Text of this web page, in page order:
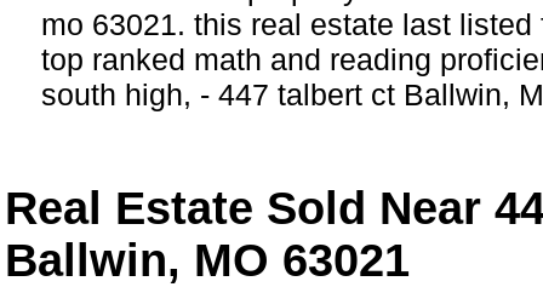
mo 63021. this real estate last
top ranked math and reading
south high, - 447 talbert ct Ballwin,
Real Estate Sold Near
Ballwin, MO 63021